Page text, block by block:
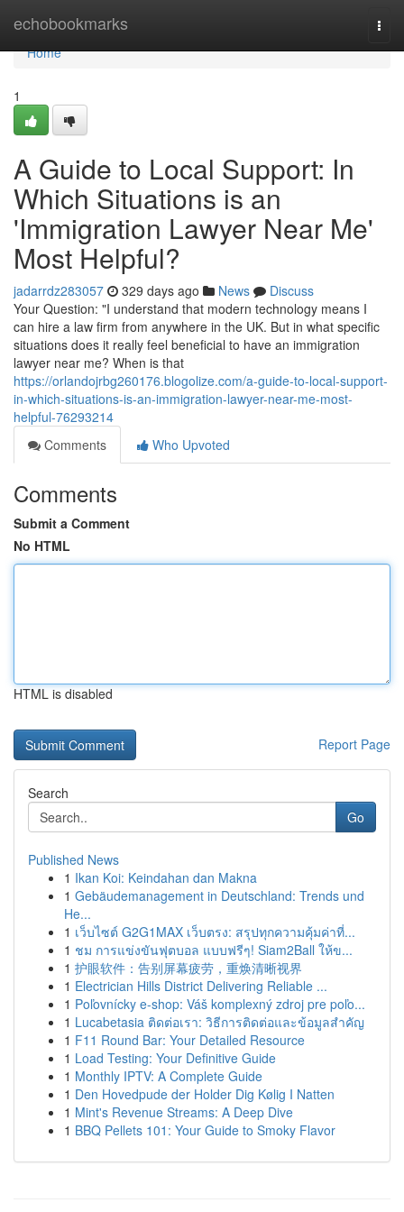
echobookmarks
Home
Home
1
A Guide to Local Support: In
Which Situations is an
'Immigration Lawyer Near Me'
Most Helpful?
jadarrdz283057 329 days ago News
Discuss
Your Question: "I understand that modern technology means I
can hire a law firm from anywhere in the UK. But in what specific
situations does it really feel beneficial to have an immigration
lawyer near me? When is that
https://orlandojrbg260176.blogolize.com/a-guide-to-local-support-
in-which-situations-is-an-immigration-lawyer-near-me-most-
helpful-76293214
Comments
Who Upvoted
Comments
Submit a Comment
No HTML
HTML is disabled
Report Page
Search
Go
Published News
1 Ikan Koi: Keindahan dan Makna
1 Gebäudemanagement in Deutschland: Trends und
He...
1 เว็บไซต์ G2G1MAX เว็บตรง: สรุปทุกความคุ้มค่าที่...
1 ชม การแข่งขันฟุตบอล แบบฟรีๆ! Siam2Ball ให้ข...
1 护眼软件：告别屏幕疲劳，重焕清晰视界
1 Electrician Hills District Delivering Reliable ...
1 Poľovnícky e-shop: Váš komplexný zdroj pre poľo...
1 Lucabetasia ติดต่อเรา: วิธีการติดต่อและข้อมูลสำคัญ
1 F11 Round Bar: Your Detailed Resource
1 Load Testing: Your Definitive Guide
1 Monthly IPTV: A Complete Guide
1 Den Hovedpude der Holder Dig Kølig I Natten
1 Mint's Revenue Streams: A Deep Dive
1 BBQ Pellets 101: Your Guide to Smoky Flavor